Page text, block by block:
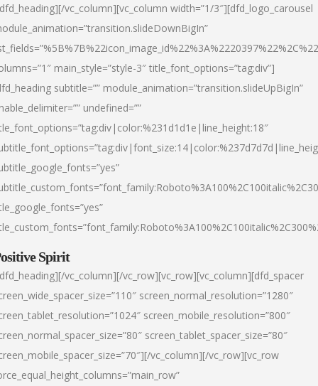
vc_column][vc_column width=”1/3″][dfd_logo_carousel
main_style=”style-3″ title_font_options=”tag:div”]
subtitle=”” module_animation=”transition.slideUpBigIn”
undefined=””
Spirit
vc_column][/vc_row][vc_row][vc_column][dfd_spacer
screen_normal_resolution=”1280″
screen_mobile_resolution=”800″
screen_tablet_spacer_size=”80″
vc_column][/vc_row][vc_row